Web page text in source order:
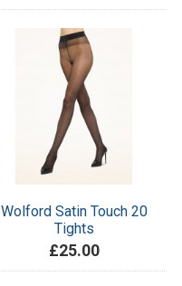
Wolford Satin Touch 20
Tights
£25.00